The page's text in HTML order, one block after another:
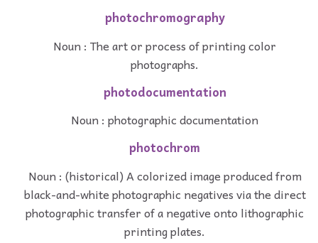
photochromography
Noun : The art or process of printing color
photographs.
photodocumentation
Noun : photographic documentation
photochrom
Noun : (historical) A colorized image produced from
black-and-white photographic negatives via the direct
photographic transfer of a negative onto lithographic
printing plates.